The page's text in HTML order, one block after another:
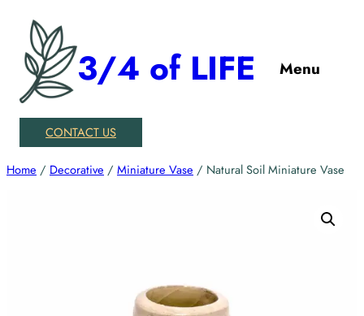
Skip
content
3/4 of LIFE Menu
CONTACT US
Home / Decorative / Miniature Vase / Natural Soil Miniature Vase